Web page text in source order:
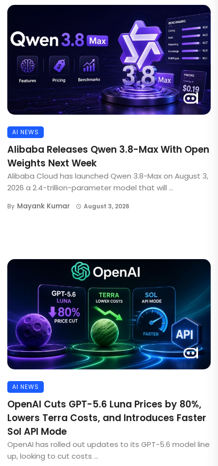
AI NEWS
Alibaba Releases Qwen 3.8-Max With Open
Weights Next Week
Alibaba Cloud has launched Qwen 3.8-Max on August 3,
2026 a 2.4-trillion-parameter model that will ...
By Mayank Kumar August 3, 2026
AI NEWS
OpenAI Cuts GPT-5.6 Luna Prices by 80%,
Lowers Terra Costs, and Introduces Faster
Sol API Mode
OpenAI has rolled out updates to its GPT-5.6 model line
up, looking to cut costs ...